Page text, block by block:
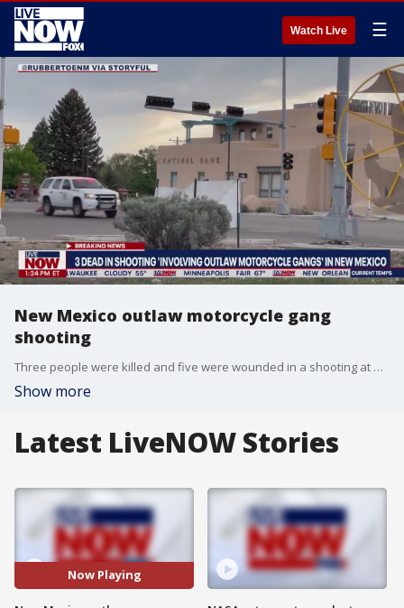
Watch Live ☰
New Mexico outlaw motorcycle gang
shooting
Three people were killed and five were wounded in a shooting at an annual motorcycle rally in a New Mexico town late Saturday afternoon. LiveNOW from FOX | Raw & unfiltered news
Show more
Latest LiveNOW Stories
Now Playing